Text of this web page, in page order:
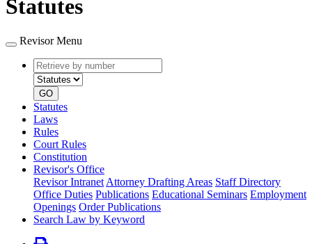
Statutes
Revisor Menu
Retrieve
by
number
type
GO
Statutes
Laws
Rules
Court Rules
Constitution
Revisor's Office
Revisor Intranet Attorney Drafting Areas Staff Directory
Office Duties Publications Educational Seminars Employment
Openings Order Publications
Search Law by Keyword